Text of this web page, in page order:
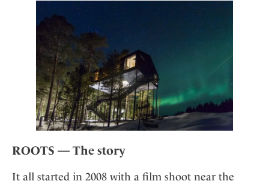
Portugal
Sweden
Switzerland
ROOTS — The story
It all started in 2008 with a film shoot near the